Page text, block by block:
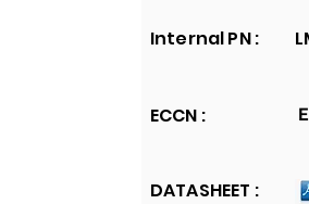
Internal PN :
ECCN :
DATASHEET :